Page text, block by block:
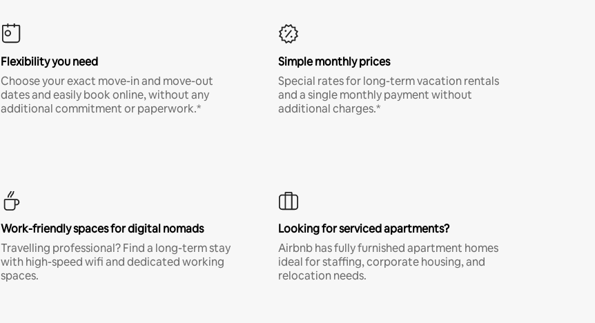
Flexibility you need
Choose your exact move-in and move-out
dates and easily book online, without any
additional commitment or paperwork.*
Simple monthly prices
Special rates for long-term vacation rentals
and a single monthly payment without
additional charges.*
Work-friendly spaces for digital nomads
Travelling professional? Find a long-term stay
with high-speed wifi and dedicated working
spaces.
Looking for serviced apartments?
Airbnb has fully furnished apartment homes
ideal for staffing, corporate housing, and
relocation needs.